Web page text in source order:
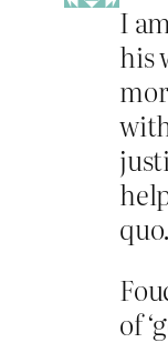
I
his
quo.
of